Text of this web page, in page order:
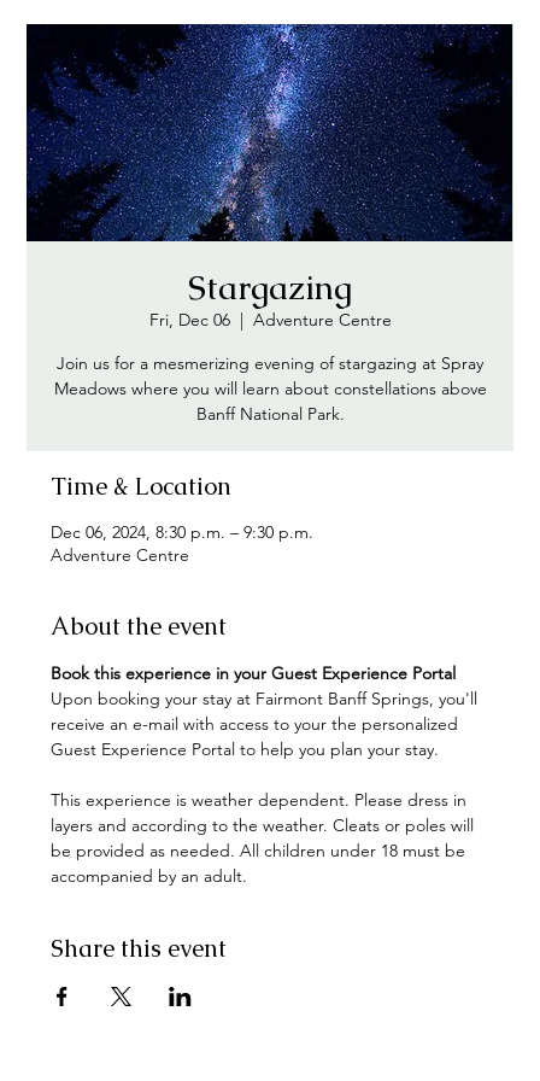
Stargazing
Fri, Dec 06
  |
Adventure Centre
Join us for a mesmerizing evening of stargazing at Spray
Meadows where you will learn about constellations above
Banff National Park.
Time & Location
Dec 06, 2024, 8:30 p.m. – 9:30 p.m.
Adventure Centre
About the event
Book this experience in your Guest Experience Portal
Upon booking your stay at Fairmont Banff Springs, you'll
receive an e-mail with access to your the personalized
This experience is weather dependent. Please dress in
layers and according to the weather. Cleats or poles will
be provided as needed. All children under 18 must be
accompanied by an adult.
Share this event